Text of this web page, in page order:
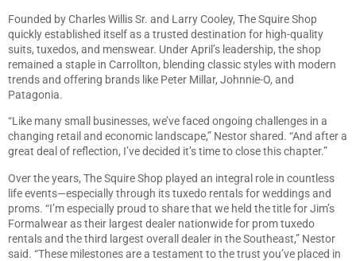
Founded by Charles Willis Sr. and Larry Cooley, The Squire Shop
quickly established itself as a trusted destination for high-quality
suits, tuxedos, and menswear. Under April’s leadership, the shop
remained a staple in Carrollton, blending classic styles with modern
trends and offering brands like Peter Millar, Johnnie-O, and
Patagonia.
“Like many small businesses, we’ve faced ongoing challenges in a
changing retail and economic landscape,” Nestor shared. “And after a
great deal of reflection, I’ve decided it’s time to close this chapter.”
Over the years, The Squire Shop played an integral role in countless
life events—especially through its tuxedo rentals for weddings and
proms. “I’m especially proud to share that we held the title for Jim’s
Formalwear as their largest dealer nationwide for prom tuxedo
rentals and the third largest overall dealer in the Southeast,” Nestor
said. “These milestones are a testament to the trust you’ve placed in